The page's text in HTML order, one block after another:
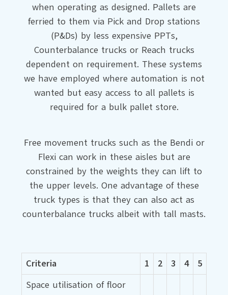
when operating as designed. Pallets are
ferried to them via Pick and Drop stations
(P&Ds) by less expensive PPTs,
Counterbalance trucks or Reach trucks
dependent on requirement. These systems
we have employed where automation is not
wanted but easy access to all pallets is
required for a bulk pallet store.
Free movement trucks such as the Bendi or
Flexi can work in these aisles but are
constrained by the weights they can lift to
the upper levels. One advantage of these
truck types is that they can also act as
counterbalance trucks albeit with tall masts.
Criteria 1 2 3 4
5
Space utilisation of floor